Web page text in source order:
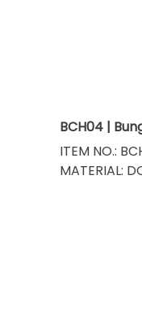
BCH04 |
ITEM NO.:
MATERIAL: